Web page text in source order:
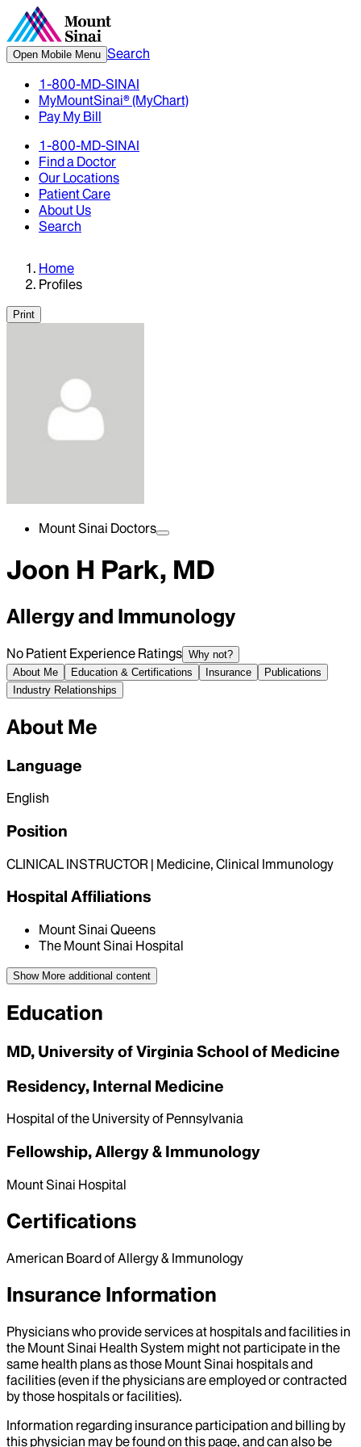
Open Mobile Menu Search
1-800-MD-SINAI
MyMountSinai® (MyChart)
Pay My Bill
1-800-MD-SINAI
Find a Doctor
Our Locations
Patient Care
About Us
Search
Home
Profiles
Print
Mount Sinai Doctors
Joon H Park, MD
Allergy and Immunology
No Patient Experience Ratings Why not?
About Me
Education & Certifications Insurance
Publications
Industry Relationships
About Me
Language
English
Position
CLINICAL INSTRUCTOR | Medicine, Clinical Immunology
Hospital Affiliations
Mount Sinai Queens
The Mount Sinai Hospital
Show More additional content
Education
MD, University of Virginia School of Medicine
Residency, Internal Medicine
Hospital of the University of Pennsylvania
Fellowship, Allergy & Immunology
Mount Sinai Hospital
Certifications
American Board of Allergy & Immunology
Insurance Information
Physicians who provide services at hospitals and facilities in
the Mount Sinai Health System might not participate in the
same health plans as those Mount Sinai hospitals and
facilities (even if the physicians are employed or contracted
by those hospitals or facilities).
Information regarding insurance participation and billing by
this physician may be found on this page, and can also be